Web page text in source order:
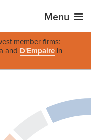
Menu
member firms:
and D'Empaire in